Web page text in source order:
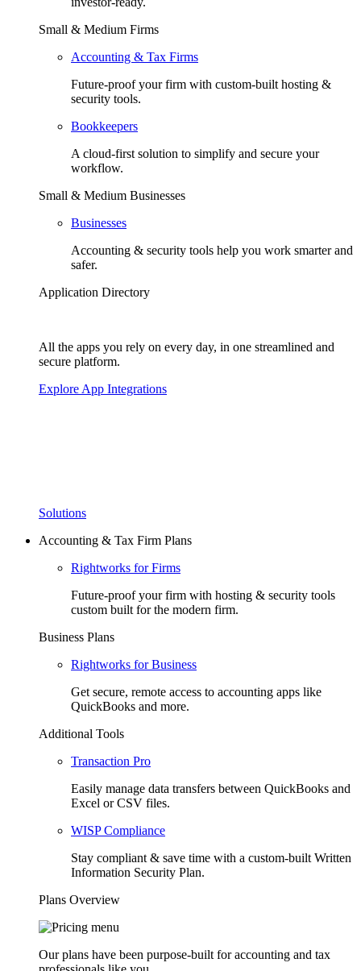
Small & Medium Firms
Accounting & Tax Firms
Future-proof your firm with custom-built hosting &
security tools.
Bookkeepers
A cloud-first solution to simplify and secure your
workflow.
Small & Medium Businesses
Businesses
Accounting & security tools help you work smarter and
safer.
Application Directory
All the apps you rely on every day, in one streamlined and
secure platform.
Explore App Integrations
Solutions
Accounting & Tax Firm Plans
Rightworks for Firms
Future-proof your firm with hosting & security tools
custom built for the modern firm.
Business Plans
Rightworks for Business
Get secure, remote access to accounting apps like
QuickBooks and more.
Additional Tools
Transaction Pro
Easily manage data transfers between QuickBooks and
Excel or CSV files.
WISP Compliance
Stay compliant & save time with a custom-built Written
Information Security Plan.
Plans Overview
Our plans have been purpose-built for accounting and tax